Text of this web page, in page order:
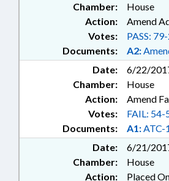
Chamber:
House
Action:
Amend
Documents: A2:
Votes: PASS:
Date:
6/22/
Chamber:
House
Action:
Amend
Documents: A1:ATC-
Votes: FAIL: 54-
Date:
6/21/
Chamber:
House
Action:
Placed